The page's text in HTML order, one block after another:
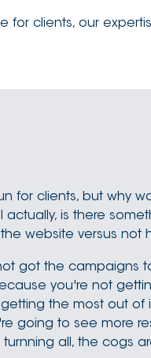
for clients, our
for clients, but why
is there
website versus not
got the campaigns
you're not
the most out of
going to see more
all, the cogs